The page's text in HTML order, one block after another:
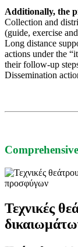
Additionally, the
Collection and
(guide, exercise
Long distance
actions under the
their follow-up
Dissemination
Τεχνικές